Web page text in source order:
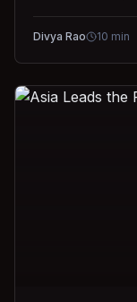
Divya Rao 10 min